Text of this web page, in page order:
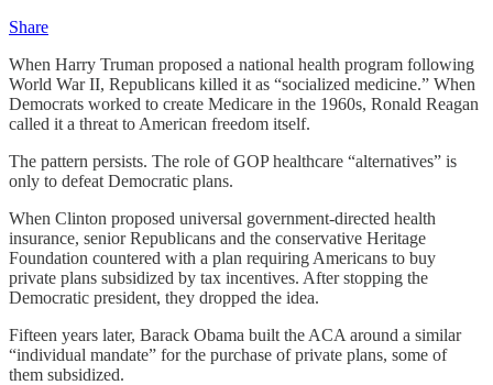
Share
When Harry Truman proposed a national health program following
World War II, Republicans killed it as “socialized medicine.” When
Democrats worked to create Medicare in the 1960s, Ronald Reagan
called it a threat to American freedom itself.
The pattern persists. The role of GOP healthcare “alternatives” is
only to defeat Democratic plans.
When Clinton proposed universal government-directed health
insurance, senior Republicans and the conservative Heritage
Foundation countered with a plan requiring Americans to buy
private plans subsidized by tax incentives. After stopping the
Democratic president, they dropped the idea.
Fifteen years later, Barack Obama built the ACA around a similar
“individual mandate” for the purchase of private plans, some of
them subsidized.